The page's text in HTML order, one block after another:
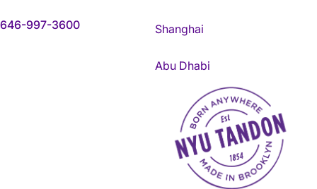
646-997-3600 Shanghai
Abu Dhabi
NYU Tandon Made in